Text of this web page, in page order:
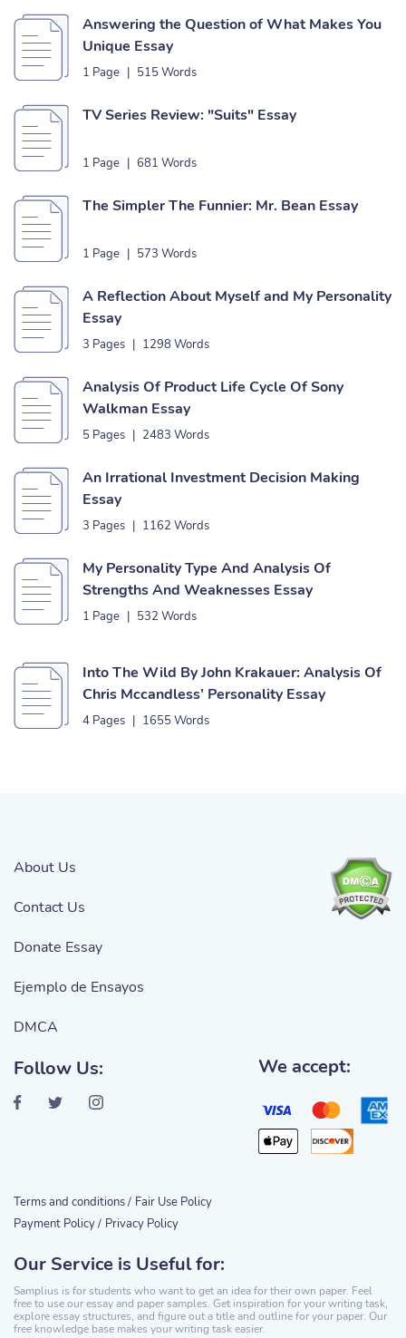
Answering the Question of What Makes You
Unique Essay
1 Page | 515 Words
TV Series Review: "Suits" Essay
1 Page | 681 Words
The Simpler The Funnier: Mr. Bean Essay
1 Page | 573 Words
A Reflection About Myself and My Personality
Essay
3 Pages | 1298 Words
Analysis Of Product Life Cycle Of Sony
Walkman Essay
5 Pages | 2483 Words
An Irrational Investment Decision Making
Essay
3 Pages | 1162 Words
My Personality Type And Analysis Of
Strengths And Weaknesses Essay
1 Page | 532 Words
Into The Wild By John Krakauer: Analysis Of
Chris Mccandless’ Personality Essay
4 Pages | 1655 Words
Our Service is Useful for:
Samplius is for students who want to get an idea for their own paper. Feel
free to use our essay and paper samples. Get inspiration for your writing task,
explore essay structures, and figure out a title and outline for your paper. Our
free knowledge base makes your writing task easier.
About Us
Contact Us
Donate Essay
Ejemplo de Ensayos
DMCA
Follow Us: We accept:
Terms and conditions / Fair Use Policy
Payment Policy / Privacy Policy